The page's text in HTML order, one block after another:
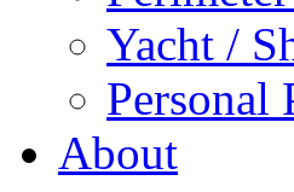
Yacht /
Personal
About